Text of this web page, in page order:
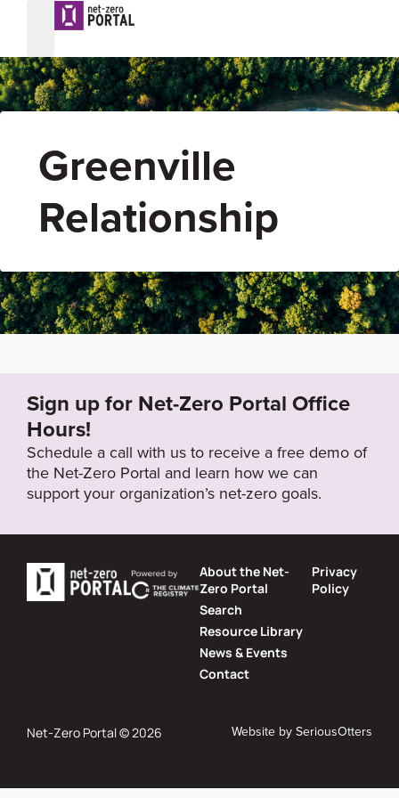
Greenville
Relationship
Sign up for Net-Zero Portal Office
Hours!
Schedule a call with us to receive a free demo of
the Net-Zero Portal and learn how we can
support your organization’s net-zero goals.
About the Net-
Zero Portal
Search
Resource Library
News & Events
Contact
Privacy
Policy
Net-Zero Portal © 2026 Website bySeriousOtters